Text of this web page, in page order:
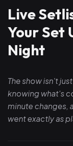
Live
Your Set
Night
The show isn't
knowing what's
minute changes,
went exactly as